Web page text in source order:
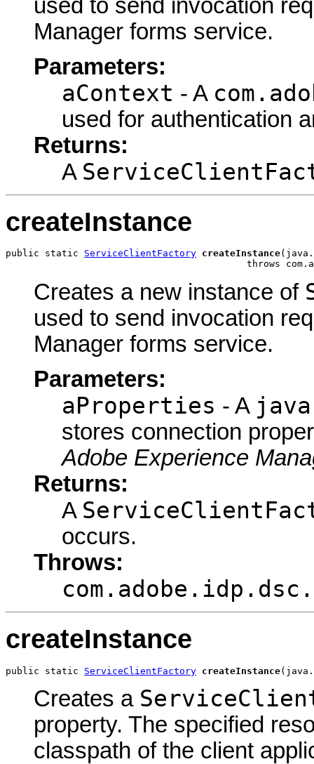
used to send invocation
Manager forms service.
Parameters:
aContext - A
used for authentication
Returns:
A
createInstance
public static ServiceClientFactory createInstance
throws
Creates a new instance of
used to send invocation
Manager forms service.
Parameters:
aProperties - A
stores connection
Adobe Experience
Returns:
A
occurs.
Throws:
createInstance
public static ServiceClientFactory createInstance
Creates a
property. The specified
classpath of the client